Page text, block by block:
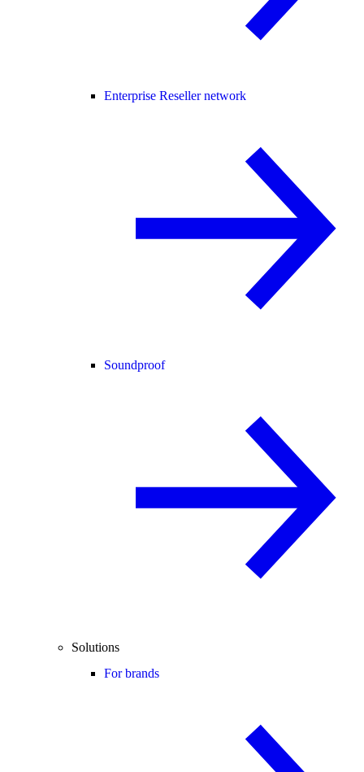
Enterprise Reseller network
Soundproof
Solutions
For brands